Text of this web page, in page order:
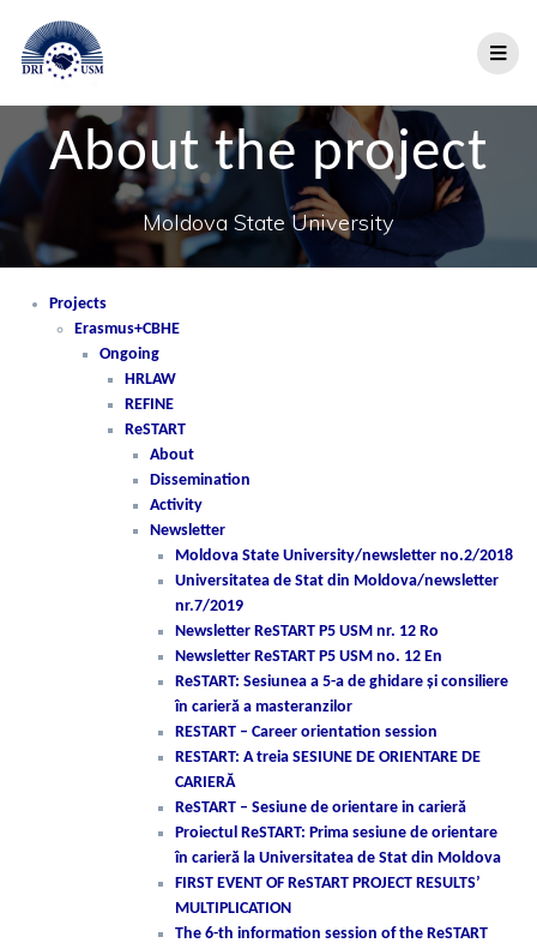
About the project
Moldova State University
Projects
Erasmus+CBHE
Ongoing
HRLAW
REFINE
ReSTART
About
Dissemination
Activity
Newsletter
Moldova State University/newsletter no.2/2018
Universitatea de Stat din Moldova/newsletter
nr.7/2019
Newsletter ReSTART P5 USM nr. 12 Ro
Newsletter ReSTART P5 USM no. 12 En
ReSTART: Sesiunea a 5-a de ghidare și consiliere
în carieră a masteranzilor
RESTART – Career orientation session
RESTART: A treia SESIUNE DE ORIENTARE DE
CARIERĂ
ReSTART – Sesiune de orientare in carieră
Proiectul ReSTART: Prima sesiune de orientare
în carieră la Universitatea de Stat din Moldova
FIRST EVENT OF ReSTART PROJECT RESULTS’
MULTIPLICATION
The 6-th information session of the ReSTART